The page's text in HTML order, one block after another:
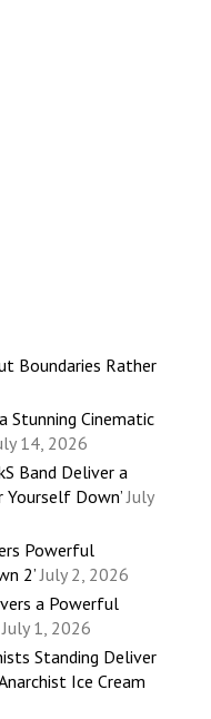
Boundaries Rather
Stunning Cinematic
14, 2026
Band Deliver a
Yourself Down’July
Powerful
2’ July 2, 2026
a Powerful
July 1, 2026
Standing Deliver
Ice Cream